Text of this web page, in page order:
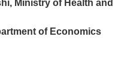
Ministry of Health and
of Economics